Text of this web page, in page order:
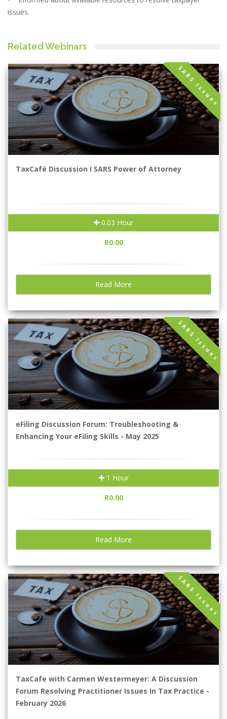
issues.
Related Webinars
SARS Issues
TaxCafé Discussion I SARS Power of Attorney
0.03 Hour
R0.00
Read More
SARS Issues
eFiling Discussion Forum: Troubleshooting &
Enhancing Your eFiling Skills - May 2025
1 Hour
R0.00
Read More
SARS Issues
TaxCafe with Carmen Westermeyer: A Discussion
Forum Resolving Practitioner Issues In Tax Practice -
February 2026